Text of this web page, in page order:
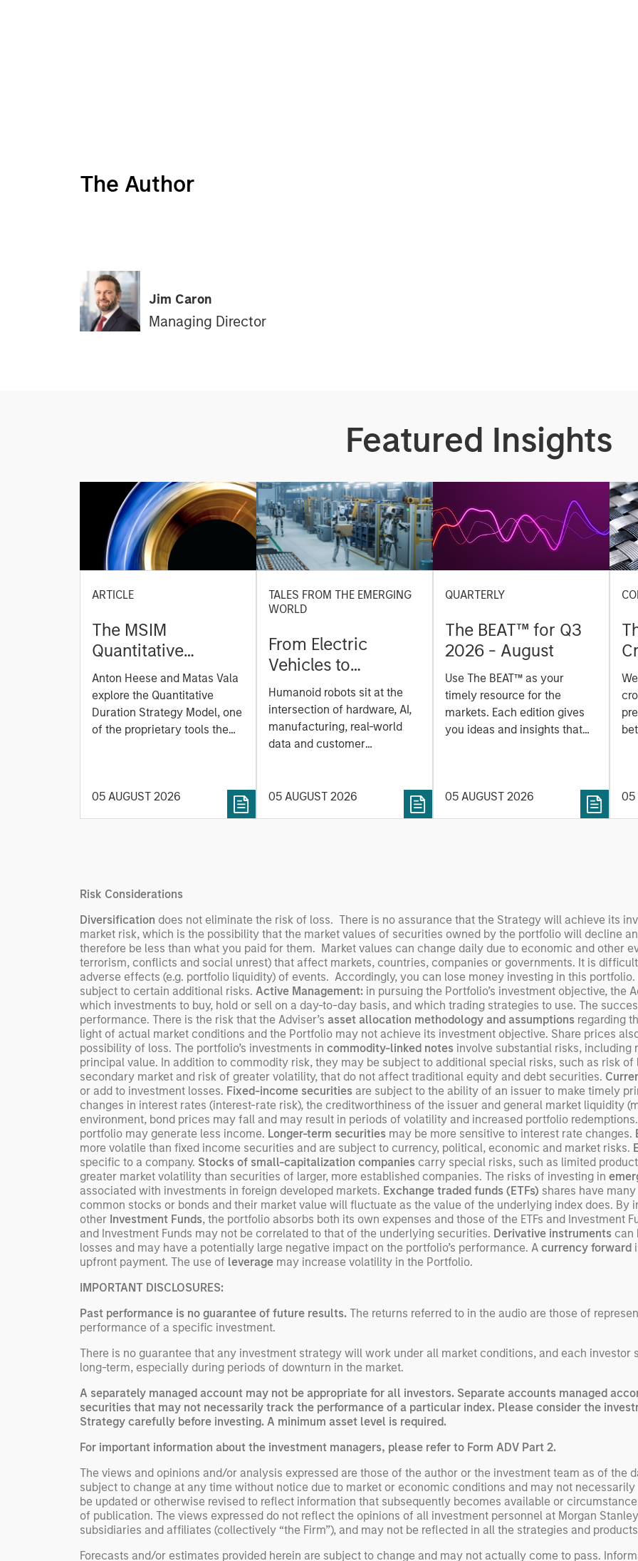
The Author
Jim Caron
Managing Director
Featured Insights
ARTICLE
The MSIM
Quantitative
Duration Strategy
Model: A Factor-
Based Approach to
Managing Interest
Anton Heese and Matas Vala
explore the Quantitative
Duration Strategy Model, one
of the proprietary tools the
rigour with identifying and
processing relevant and
05 AUGUST 2026
TALES FROM THE EMERGING
WORLD
From Electric
Vehicles to
Humanoids: China’s
Next Manufacturing
Leap
Humanoid robots sit at the
intersection of hardware, AI,
manufacturing, real-world
data and customer
intelligence, software and
fleet learning. Jerry Pang and
commercial roles.
05 AUGUST 2026
QUARTERLY
The BEAT™ for Q3
2026 - August
Use The BEAT™ as your
timely resource for the
markets. Each edition gives
you ideas and insights that
05 AUGUST 2026
05
Risk Considerations
Diversification does not eliminate the risk of loss. There is no assurance that the Strategy will achieve its
market risk, which is the possibility that the market values of securities owned by the portfolio will decline
therefore be less than what you paid for them. Market values can change daily due to economic and other
terrorism, conflicts and social unrest) that affect markets, countries, companies or governments. It is
adverse effects (e.g. portfolio liquidity) of events. Accordingly, you can lose money investing in this
subject to certain additional risks. Active Management: in pursuing the Portfolio’s investment objective, the
which investments to buy, hold or sell on a day-to-day basis, and which trading strategies to use. The
performance. There is the risk that the Adviser’s asset allocation methodology and assumptions regarding
light of actual market conditions and the Portfolio may not achieve its investment objective. Share prices
possibility of loss. The portfolio’s investments in commodity-linked notes involve substantial risks,
principal value. In addition to commodity risk, they may be subject to additional special risks, such as risk
secondary market and risk of greater volatility, that do not affect traditional equity and debt securities.
or add to investment losses. Fixed-income securities are subject to the ability of an issuer to make timely
changes in interest rates (interest-rate risk), the creditworthiness of the issuer and general market liquidity
environment, bond prices may fall and may result in periods of volatility and increased portfolio
portfolio may generate less income. Longer-term securities may be more sensitive to interest rate changes.
more volatile than fixed income securities and are subject to currency, political, economic and market risks.
specific to a company. Stocks of small-capitalization companies carry special risks, such as limited
greater market volatility than securities of larger, more established companies. The risks of investing in
associated with investments in foreign developed markets. Exchange traded funds (ETFs) shares have
common stocks or bonds and their market value will fluctuate as the value of the underlying index does. By
other Investment Funds, the portfolio absorbs both its own expenses and those of the ETFs and Investment
and Investment Funds may not be correlated to that of the underlying securities. Derivative instruments can
losses and may have a potentially large negative impact on the portfolio’s performance. A currency forward
upfront payment. The use of leverage may increase volatility in the Portfolio.
IMPORTANT DISCLOSURES:
Past performance is no guarantee of future results. The returns referred to in the audio are those of
performance of a specific investment.
There is no guarantee that any investment strategy will work under all market conditions, and each
long-term, especially during periods of downturn in the market.
A separately managed account may not be appropriate for all investors. Separate accounts managed
securities that may not necessarily track the performance of a particular index. Please consider the
Strategy carefully before investing. A minimum asset level is required.
For important information about the investment managers, please refer to Form ADV Part 2.
The views and opinions and/or analysis expressed are those of the author or the investment team as of the
subject to change at any time without notice due to market or economic conditions and may not
be updated or otherwise revised to reflect information that subsequently becomes available or
of publication. The views expressed do not reflect the opinions of all investment personnel at Morgan
subsidiaries and affiliates (collectively “the Firm”), and may not be reflected in all the strategies and
Forecasts and/or estimates provided herein are subject to change and may not actually come to pass.